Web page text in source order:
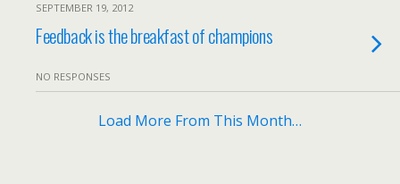
SEPTEMBER 19, 2012
Feedback is the breakfast of champions
NO RESPONSES
Load More From This Month…